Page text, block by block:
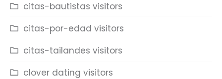
citas-bautistas visitors
citas-por-edad visitors
citas-tailandes visitors
clover dating visitors